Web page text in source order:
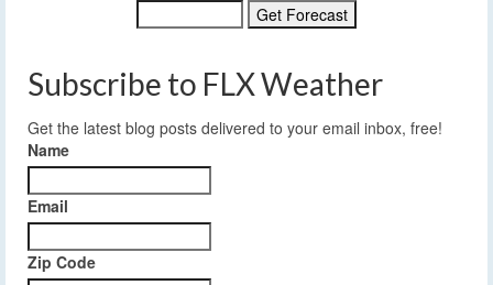
Subscribe to FLX Weather
Get the latest blog posts delivered to your email inbox, free!
Name
Email
Zip Code